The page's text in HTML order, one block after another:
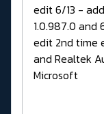
edit 6/13 -
1.0.987.0 and
edit 2nd time
and Realtek
Microsoft